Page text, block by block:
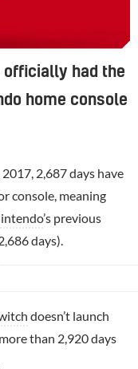
officially had the
home console
2,687 days have
console, meaning
’s previous
days).
doesn’t launch
than 2,920 days